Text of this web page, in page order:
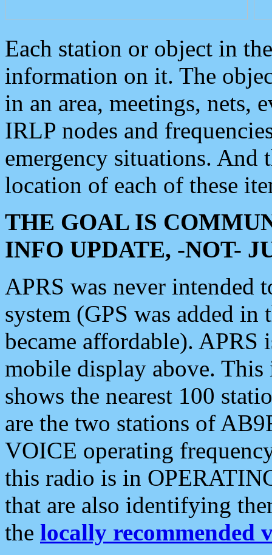
Each station or object in
information on it. The
in an area, meetings, nets,
IRLP nodes and
emergency situations. And
location of each of these
THE GOAL IS
INFO UPDATE, -NOT-
APRS was never intended
system (GPS was added
became affordable). APRS
mobile display above.
shows the nearest 100
are the two stations of
VOICE operating
this radio is in
that are also identifying
the locally recommended